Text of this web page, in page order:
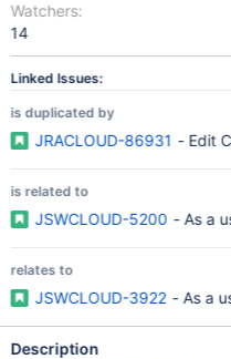
Watchers:
14
Linked Issues:
is duplicated by
JRACLOUD-86931 - Edit
is related to
JSWCLOUD-5200 - As a
relates to
JSWCLOUD-3922 - As a
Description